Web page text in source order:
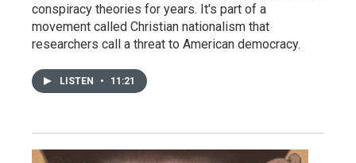
conspiracy theories for years. It's part of a
movement called Christian nationalism that
researchers call a threat to American democracy.
LISTEN • 11:21